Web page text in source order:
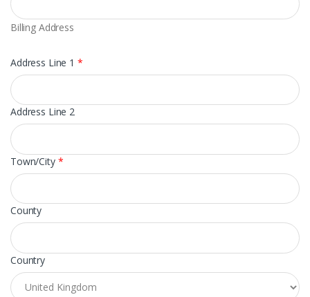
Billing Address
Address Line 1 *
Address Line 2
Town/City *
County
Country